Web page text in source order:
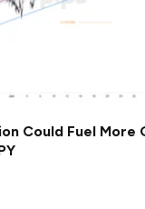
Could Fuel More